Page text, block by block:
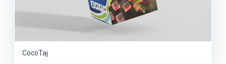
CocoTaj